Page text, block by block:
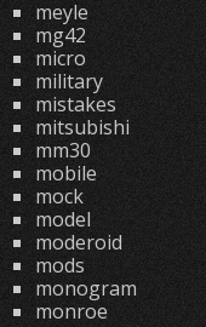
meyle
mg42
micro
military
mistakes
mitsubishi
mm30
mobile
mock
model
moderoid
mods
monogram
monroe